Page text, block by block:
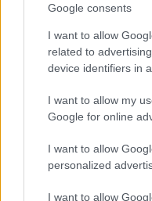
Google consents
I want to allow
related to
device identifiers in
I want to allow my
Google for online
I want to allow
personalized
I want to allow
#nostalgija
#Bivša